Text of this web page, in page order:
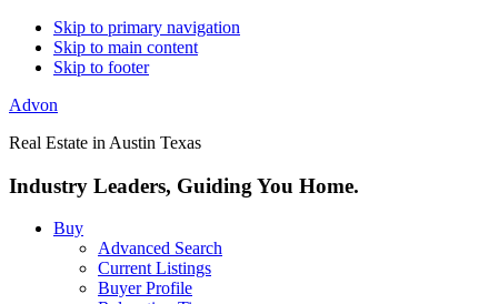
Skip to primary navigation
Skip to main content
Skip to footer
Advon
Real Estate in Austin Texas
Industry Leaders, Guiding You Home.
Buy
Advanced Search
Current Listings
Buyer Profile